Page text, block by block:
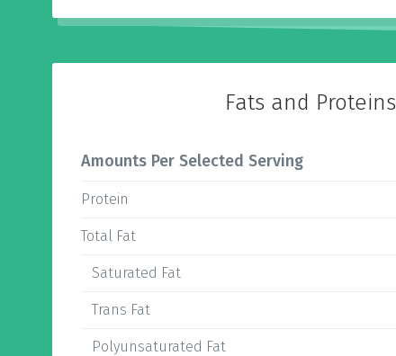
Fats and Proteins
Amounts Per Selected Serving
Protein
Total Fat
Saturated Fat
Trans Fat
Polyunsaturated Fat